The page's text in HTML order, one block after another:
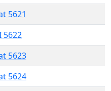
5621
5622
5623
5624